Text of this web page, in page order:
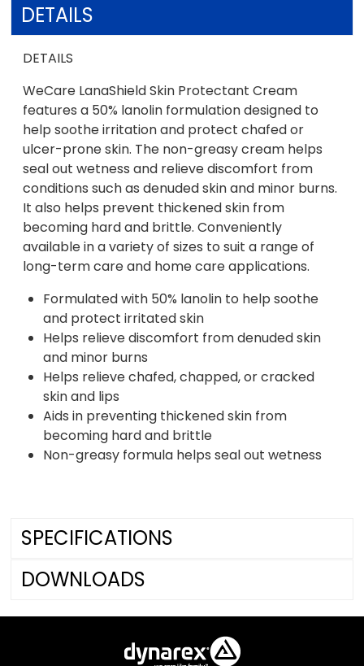
DETAILS
DETAILS
WeCare LanaShield Skin Protectant Cream
features a 50% lanolin formulation designed to
help soothe irritation and protect chafed or
ulcer-prone skin. The non-greasy cream helps
seal out wetness and relieve discomfort from
conditions such as denuded skin and minor burns.
It also helps prevent thickened skin from
becoming hard and brittle. Conveniently
available in a variety of sizes to suit a range of
long-term care and home care applications.
Formulated with 50% lanolin to help soothe
and protect irritated skin
Helps relieve discomfort from denuded skin
and minor burns
Helps relieve chafed, chapped, or cracked
skin and lips
Aids in preventing thickened skin from
becoming hard and brittle
Non-greasy formula helps seal out wetness
SPECIFICATIONS
DOWNLOADS